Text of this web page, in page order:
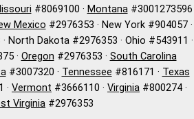
#8069100 · Montana#3001273596
Mexico #2976353 · New York #904057 ·
North Dakota #2976353 · Ohio #543911 ·
· Oregon #2976353 · South Carolina
#3007320 · Tennessee #816171 · Texas
· Vermont #3666110 · Virginia #800274 ·
Virginia #2976353